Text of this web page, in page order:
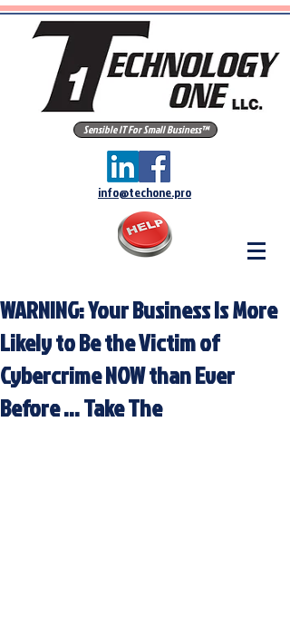
Sensible IT For Small Business™
info@techone.pro
WARNING: Your Business Is More
Likely to Be the Victim of
Cybercrime NOW than Ever
Before … Take The